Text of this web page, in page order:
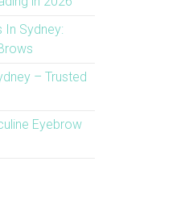
Sydney:
– Trusted
Eyebrow